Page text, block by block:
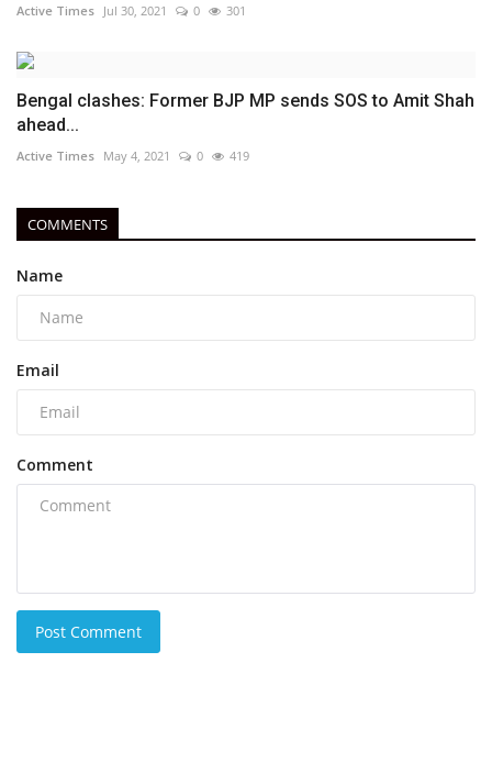
Active Times Jul 30, 2021 0 301
Bengal clashes: Former BJP MP sends SOS to Amit Shah
ahead...
Active Times May 4, 2021 0 419
COMMENTS
Name
Email
Comment
Post Comment